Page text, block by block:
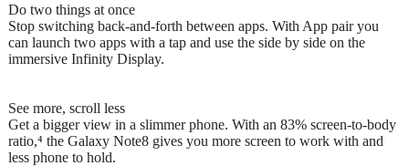
Do two things at once
Stop switching back-and-forth between apps. With App pair you
can launch two apps with a tap and use the side by side on the
immersive Infinity Display.
See more, scroll less
Get a bigger view in a slimmer phone. With an 83% screen-to-body
ratio,⁴ the Galaxy Note8 gives you more screen to work with and
less phone to hold.